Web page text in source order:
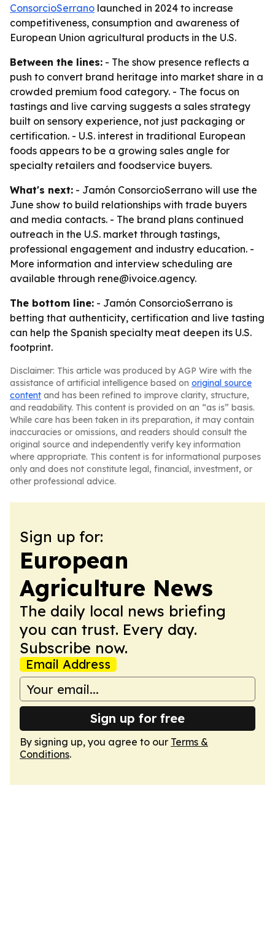
ConsorcioSerrano launched in 2024 to increase
competitiveness, consumption and awareness of
European Union agricultural products in the U.S.
Between the lines: - The show presence reflects a
push to convert brand heritage into market share in a
crowded premium food category. - The focus on
tastings and live carving suggests a sales strategy
built on sensory experience, not just packaging or
certification. - U.S. interest in traditional European
foods appears to be a growing sales angle for
specialty retailers and foodservice buyers.
What's next: - Jamón ConsorcioSerrano will use the
June show to build relationships with trade buyers
and media contacts. - The brand plans continued
outreach in the U.S. market through tastings,
professional engagement and industry education. -
More information and interview scheduling are
available through rene@ivoice.agency.
The bottom line: - Jamón ConsorcioSerrano is
betting that authenticity, certification and live tasting
can help the Spanish specialty meat deepen its U.S.
footprint.
Disclaimer: This article was produced by AGP Wire with the
assistance of artificial intelligence based on original source
content and has been refined to improve clarity, structure,
and readability. This content is provided on an “as is” basis.
While care has been taken in its preparation, it may contain
inaccuracies or omissions, and readers should consult the
original source and independently verify key information
where appropriate. This content is for informational purposes
only and does not constitute legal, financial, investment, or
other professional advice.
Sign up for:
European
Agriculture News
The daily local news briefing
you can trust. Every day.
Subscribe now.
Email Address
Sign up for free
By signing up, you agree to our Terms &
Conditions.